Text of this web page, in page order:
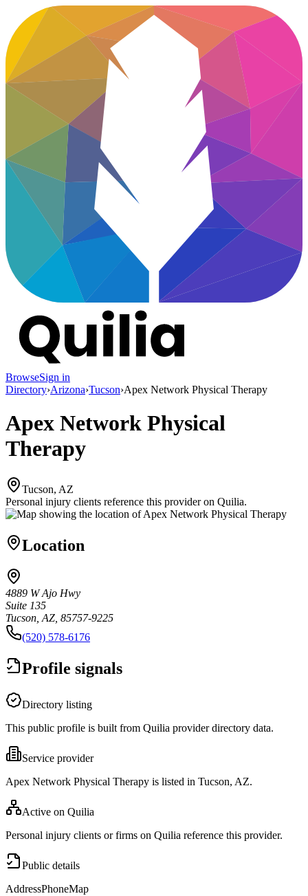
BrowseSign in
Directory›Arizona›Tucson›Apex Network Physical Therapy
Apex Network Physical
Therapy
Tucson, AZ
Personal injury clients reference this provider on Quilia.
Location
4889 W Ajo Hwy
Suite 135
Tucson, AZ, 85757-9225
(520) 578-6176
Profile signals
Directory listing
This public profile is built from Quilia provider directory data.
Service provider
Apex Network Physical Therapy is listed in Tucson, AZ.
Active on Quilia
Personal injury clients or firms on Quilia reference this provider.
Public details
AddressPhoneMap